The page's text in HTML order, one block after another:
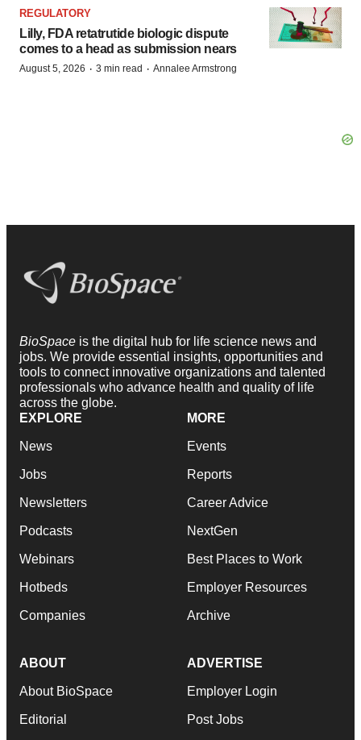
REGULATORY
Lilly, FDA retatrutide biologic dispute
comes to a head as submission nears
August 5, 2026 · 3 min read · Annalee Armstrong
BioSpace is the digital hub for life science news and
jobs. We provide essential insights, opportunities and
tools to connect innovative organizations and talented
professionals who advance health and quality of life
across the globe.
EXPLORE
News
Jobs
Newsletters
Podcasts
Webinars
Hotbeds
Companies
MORE
Events
Reports
Career Advice
NextGen
Best Places to Work
Employer Resources
Archive
ABOUT
About BioSpace
Editorial
ADVERTISE
Employer Login
Post Jobs